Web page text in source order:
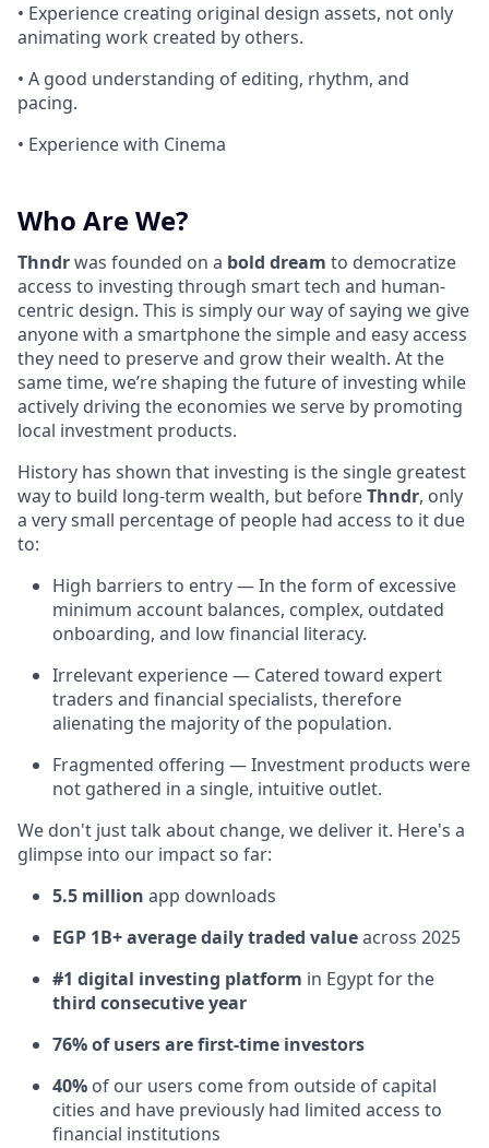
• Experience creating original design assets, not only
animating work created by others.
• A good understanding of editing, rhythm, and
pacing.
• Experience with Cinema
Who Are We?
Thndrwas founded on a bold dream to democratize
access to investing through smart tech and human-
centric design. This is simply our way of saying we give
anyone with a smartphone the simple and easy access
they need to preserve and grow their wealth. At the
same time, we’re shaping the future of investing while
actively driving the economies we serve by promoting
local investment products.
History has shown that investing is the single greatest
way to build long-term wealth, but beforeThndr, only
a very small percentage of people had access to it due
to:
High barriers to entry — In the form of excessive
minimum account balances, complex, outdated
onboarding, and low financial literacy.
Irrelevant experience — Catered toward expert
traders and financial specialists, therefore
alienating the majority of the population.
Fragmented offering — Investment products were
not gathered in a single, intuitive outlet.
We don't just talk about change, we deliver it. Here's a
glimpse into our impact so far:
5.5 million app downloads
EGP 1B+ average daily traded valueacross 2025
#1 digital investing platform in Egypt for the
third consecutive year
76% of users are first-time investors
40% of our users come from outside of capital
cities and have previously had limited access to
financial institutions